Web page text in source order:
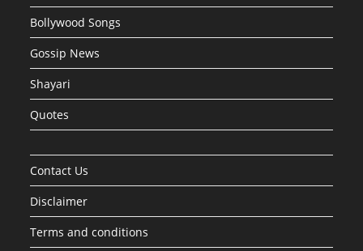
Bollywood Songs
Gossip News
Shayari
Quotes
Contact Us
Disclaimer
Terms and conditions